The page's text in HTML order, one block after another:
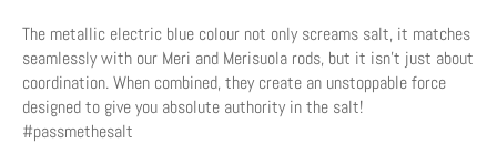
The metallic electric blue colour not only screams salt, it matches
seamlessly with our Meri and Merisuola rods, but it isn't just about
coordination. When combined, they create an unstoppable force
designed to give you absolute authority in the salt!
#passmethesalt